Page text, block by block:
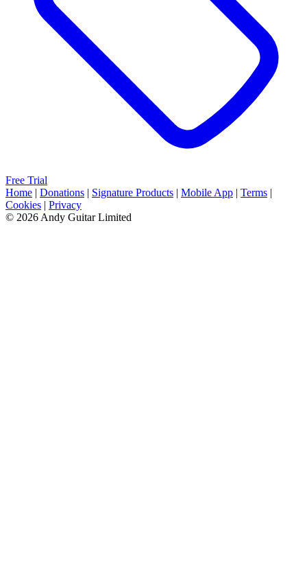
Free Trial
Home | Donations | Signature Products | Mobile App | Terms |
Cookies | Privacy
© 2026 Andy Guitar Limited